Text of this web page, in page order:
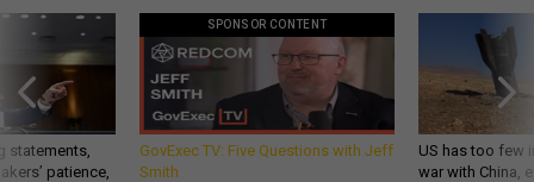
statements,
patience,
SPONSOR CONTENT
GovExec TV: Five Questions with Jeff
Smith
US has too few
war with China,